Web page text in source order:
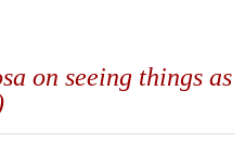
on seeing things as